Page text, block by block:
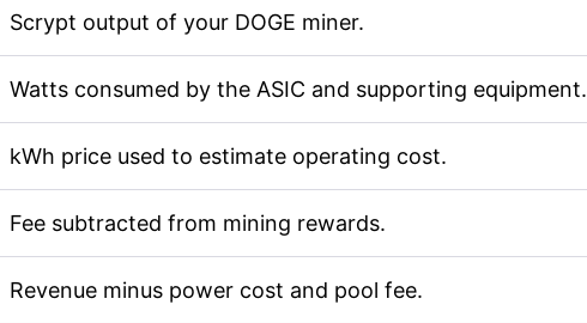
Scrypt output of your DOGE miner.
Watts consumed by the ASIC and supporting equipment.
kWh price used to estimate operating cost.
Fee subtracted from mining rewards.
Revenue minus power cost and pool fee.